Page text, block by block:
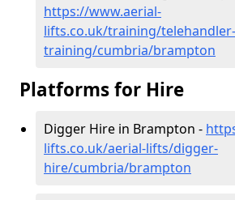
https://www.aerial-
lifts.co.uk/training/telehandler-
training/cumbria/brampton
Platforms for Hire
Digger Hire in Brampton -
lifts.co.uk/aerial-lifts/digger-
hire/cumbria/brampton